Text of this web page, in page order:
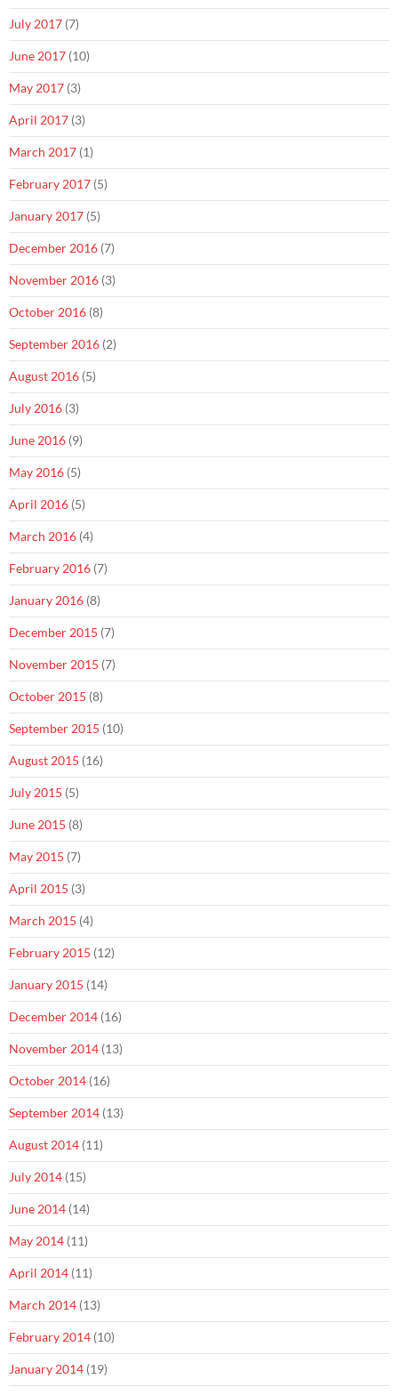
July 2017 (7)
June 2017 (10)
May 2017 (3)
April 2017 (3)
March 2017 (1)
February 2017 (5)
January 2017 (5)
December 2016 (7)
November 2016 (3)
October 2016 (8)
September 2016 (2)
August 2016 (5)
July 2016 (3)
June 2016 (9)
May 2016 (5)
April 2016 (5)
March 2016 (4)
February 2016 (7)
January 2016 (8)
December 2015 (7)
November 2015 (7)
October 2015 (8)
September 2015 (10)
August 2015 (16)
July 2015 (5)
June 2015 (8)
May 2015 (7)
April 2015 (3)
March 2015 (4)
February 2015 (12)
January 2015 (14)
December 2014 (16)
November 2014 (13)
October 2014 (16)
September 2014 (13)
August 2014 (11)
July 2014 (15)
June 2014 (14)
May 2014 (11)
April 2014 (11)
March 2014 (13)
February 2014 (10)
January 2014 (19)